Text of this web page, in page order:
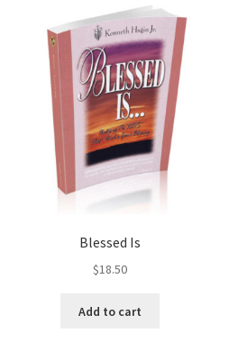
Blessed Is
$18.50
Add to cart